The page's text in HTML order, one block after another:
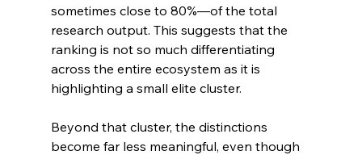
sometimes close to 80%—of the total
research output. This suggests that the
ranking is not so much differentiating
across the entire ecosystem as it is
highlighting a small elite cluster.
Beyond that cluster, the distinctions
become far less meaningful, even though